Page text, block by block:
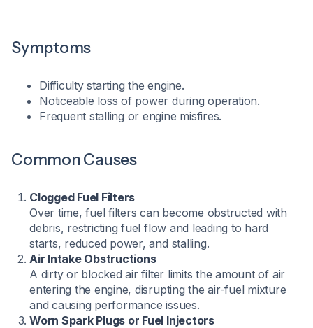
Symptoms
Difficulty starting the engine.
Noticeable loss of power during operation.
Frequent stalling or engine misfires.​
Common Causes
Clogged Fuel Filters
Over time, fuel filters can become obstructed with
debris, restricting fuel flow and leading to hard
starts, reduced power, and stalling.
Air Intake Obstructions
A dirty or blocked air filter limits the amount of air
entering the engine, disrupting the air-fuel mixture
and causing performance issues.
Worn Spark Plugs or Fuel Injectors